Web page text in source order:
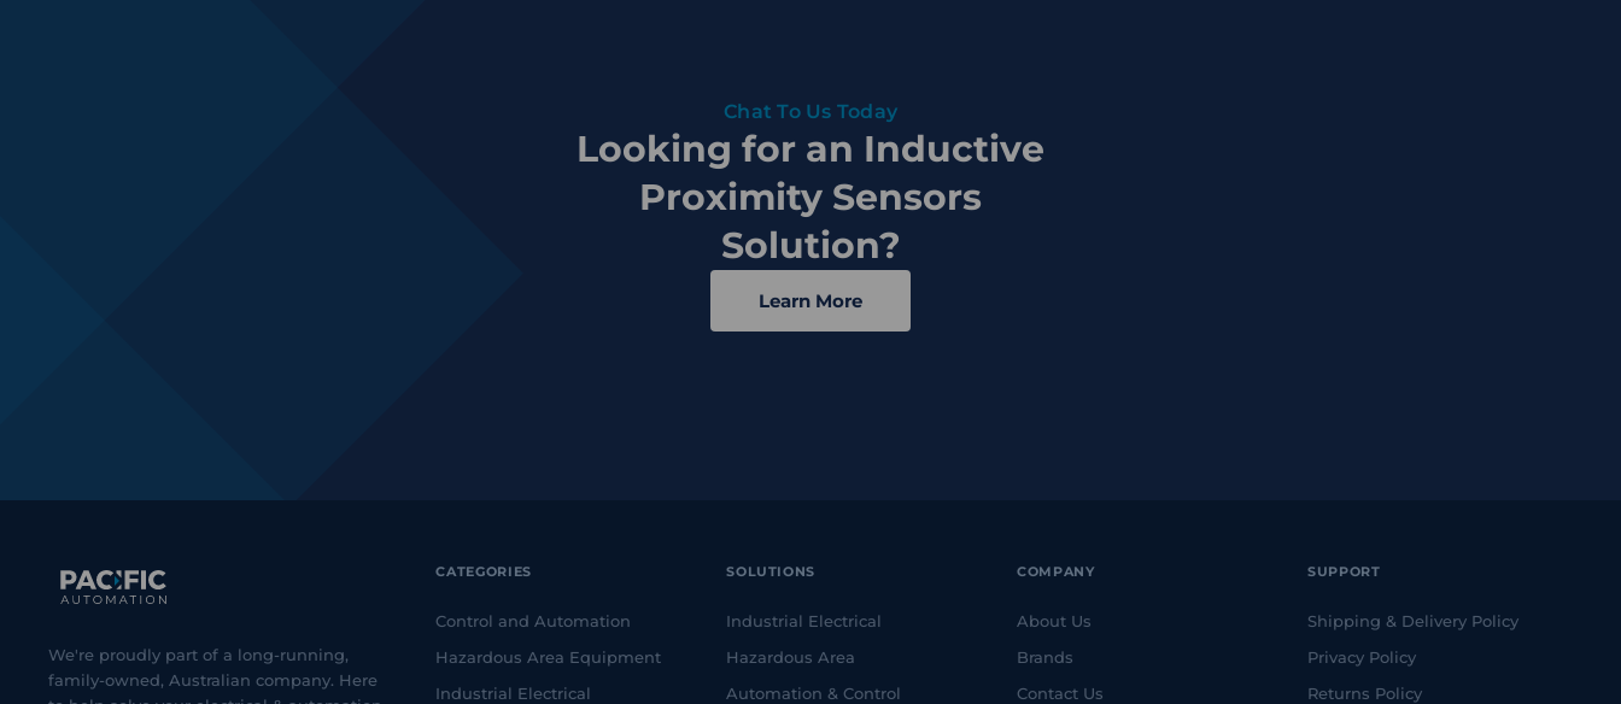
Chat To Us Today
Looking for an Inductive
Proximity Sensors
Solution?
Learn More
We're proudly part of a long-running,
family-owned, Australian company. Here
CATEGORIES
Control and Automation
Hazardous Area Equipment
Industrial Electrical
SOLUTIONS
Industrial Electrical
Hazardous Area
Automation & Control
COMPANY
About Us
Brands
Contact Us
SUPPORT
Shipping & Delivery Policy
Privacy Policy
Returns Policy